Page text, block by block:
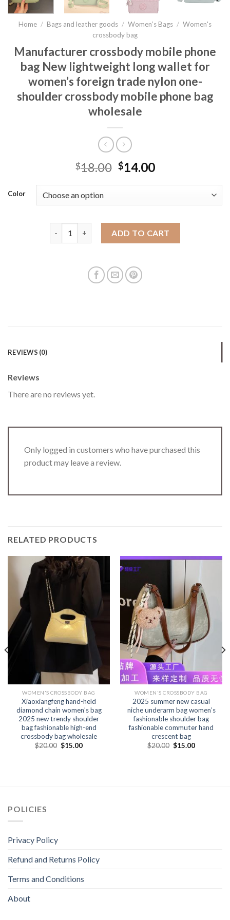
Home / Bags and leather goods / Women’s Bags / Women's
crossbody bag
Manufacturer crossbody mobile phone
bag New lightweight long wallet for
women’s foreign trade nylon one-
shoulder crossbody mobile phone bag
wholesale
$18.00 $14.00
Color
ADD TO CART
REVIEWS (0)
Reviews
There are no reviews yet.
Only logged in customers who have purchased this
product may leave a review.
RELATED PRODUCTS
WOMEN'S CROSSBODY BAG
Xiaoxiangfeng hand-held
diamond chain women’s bag
2025 new trendy shoulder
bag fashionable high-end
crossbody bag wholesale
$20.00 $15.00
WOMEN'S CROSSBODY BAG
2025 summer new casual
niche underarm bag women’s
fashionable shoulder bag
fashionable commuter hand
crescent bag
$20.00 $15.00
POLICIES
Privacy Policy
Refund and Returns Policy
Terms and Conditions
About